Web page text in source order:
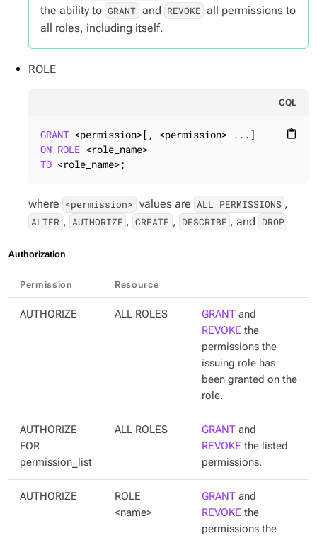
the ability to GRANT and REVOKE all permissions to
all roles, including itself.
ROLE
CQL
content_paste
GRANT
ON ROLE
TO <role_name>;
where <permission> values are ALL PERMISSIONS ,
ALTER , AUTHORIZE , CREATE , DESCRIBE , and DROP
Authorization
Permission Resource
AUTHORIZE ALL ROLES GRANT and
REVOKE the
permissions the
issuing role has
been granted on the
role.
AUTHORIZE
FOR
permission_list
ALL ROLES GRANT and
REVOKE the listed
permissions.
AUTHORIZE
ROLE
<name>
GRANT and
REVOKE the
permissions the